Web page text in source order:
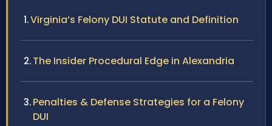
Virginia’s Felony DUI Statute and Definition
The Insider Procedural Edge in Alexandria
Penalties & Defense Strategies for a Felony
DUI